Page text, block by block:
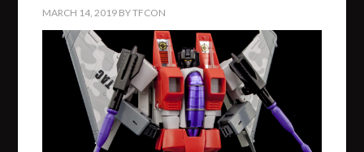
MARCH 14, 2019 BYTFCON